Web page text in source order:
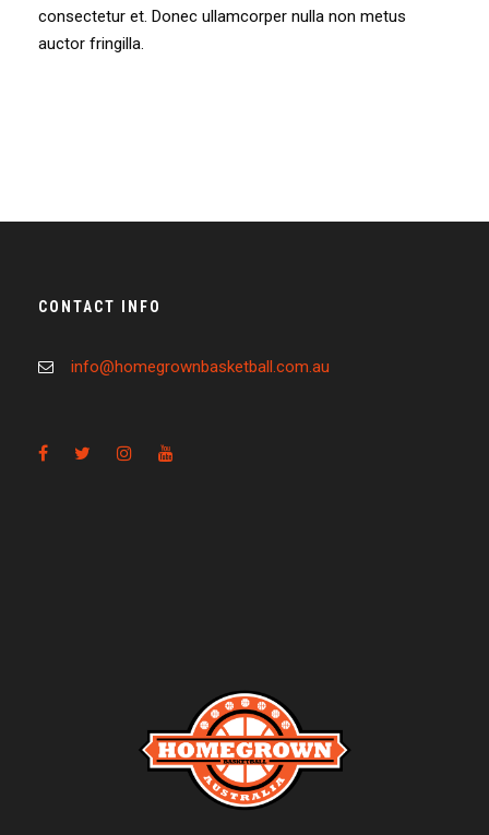
consectetur et. Donec ullamcorper nulla non metus
auctor fringilla.
CONTACT INFO
info@homegrownbasketball.com.au